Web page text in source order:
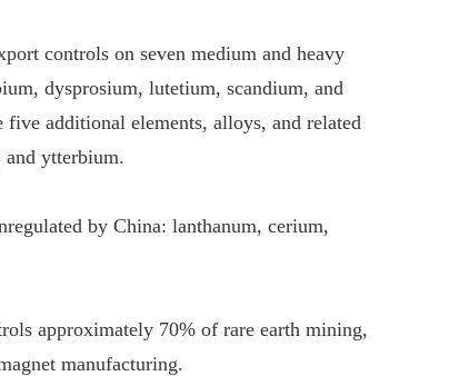
controls on seven medium and heavy
dysprosium, lutetium, scandium, and
additional elements, alloys, and related
ytterbium.
by China: lanthanum, cerium,
approximately 70% of rare earth mining,
manufacturing.